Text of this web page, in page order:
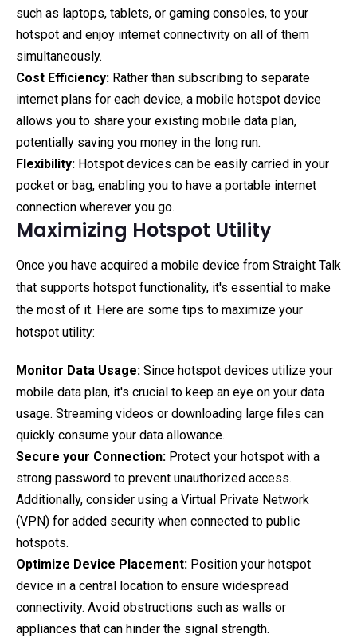
such as laptops, tablets, or gaming consoles, to your
hotspot and enjoy internet connectivity on all of them
simultaneously.
Cost Efficiency: Rather than subscribing to separate
internet plans for each device, a mobile hotspot device
allows you to share your existing mobile data plan,
potentially saving you money in the long run.
Flexibility: Hotspot devices can be easily carried in your
pocket or bag, enabling you to have a portable internet
connection wherever you go.
Maximizing Hotspot Utility
Once you have acquired a mobile device from Straight Talk
that supports hotspot functionality, it's essential to make
the most of it. Here are some tips to maximize your
hotspot utility:
Monitor Data Usage: Since hotspot devices utilize your
mobile data plan, it's crucial to keep an eye on your data
usage. Streaming videos or downloading large files can
quickly consume your data allowance.
Secure your Connection: Protect your hotspot with a
strong password to prevent unauthorized access.
Additionally, consider using a Virtual Private Network
(VPN) for added security when connected to public
hotspots.
Optimize Device Placement: Position your hotspot
device in a central location to ensure widespread
connectivity. Avoid obstructions such as walls or
appliances that can hinder the signal strength.